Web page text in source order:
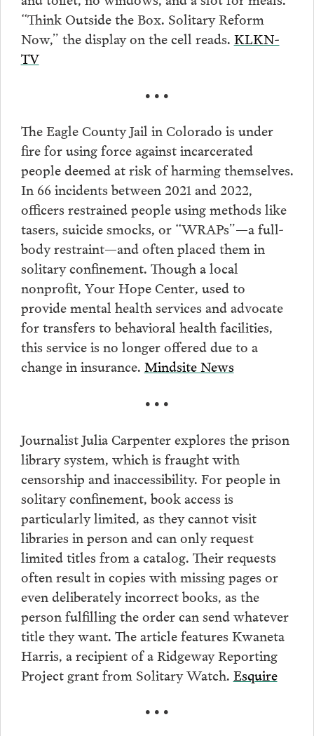
“Think Outside the Box. Solitary Reform
Now,” the display on the cell reads. KLKN-
TV
• • •
The Eagle County Jail in Colorado is under
fire for using force against incarcerated
people deemed at risk of harming themselves.
In 66 incidents between 2021 and 2022,
officers restrained people using methods like
tasers, suicide smocks, or “WRAPs”—a full-
body restraint—and often placed them in
solitary confinement. Though a local
nonprofit, Your Hope Center, used to
provide mental health services and advocate
for transfers to behavioral health facilities,
this service is no longer offered due to a
change in insurance. Mindsite News
• • •
Journalist Julia Carpenter explores the prison
library system, which is fraught with
censorship and inaccessibility. For people in
solitary confinement, book access is
particularly limited, as they cannot visit
libraries in person and can only request
limited titles from a catalog. Their requests
often result in copies with missing pages or
even deliberately incorrect books, as the
person fulfilling the order can send whatever
title they want. The article features Kwaneta
Harris, a recipient of a Ridgeway Reporting
Project grant from Solitary Watch. Esquire
• • •